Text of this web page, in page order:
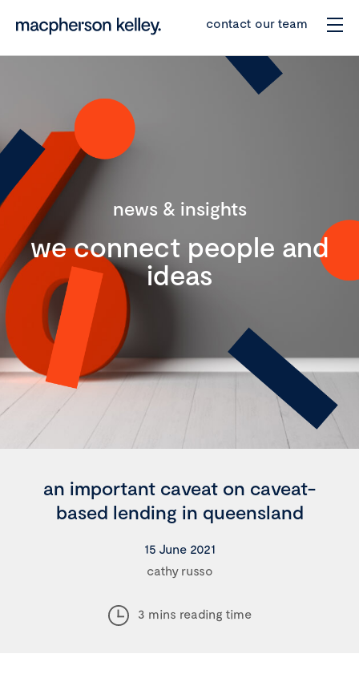
contact our team
news & insights
we connect people and
ideas
an important caveat on caveat-
based lending in queensland
15 June 2021
cathy russo
3 mins reading time